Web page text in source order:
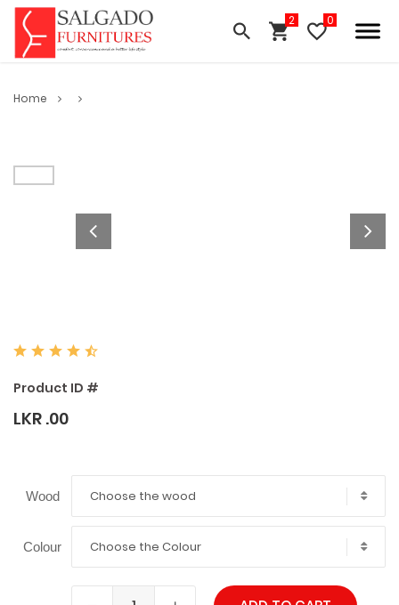
Home
Product ID #
LKR .00
Wood Choose the wood
Colour Choose the Colour